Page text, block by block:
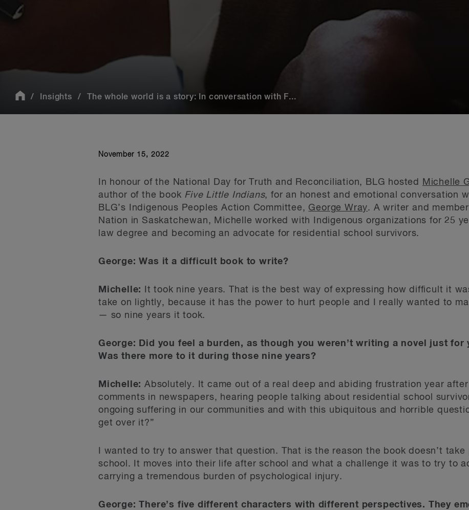
Insights The whole world is a story: In conversation with F...
November 15, 2022
In honour of the National Day for Truth and Reconciliation, BLG hosted Michelle
author of the book Five Little Indians, for an honest and emotional conversation
BLG’s Indigenous Peoples Action Committee, George Wray. A writer and
Nation in Saskatchewan, Michelle worked with Indigenous organizations for 25
law degree and becoming an advocate for residential school survivors.
George: Was it a difficult book to write?
Michelle:
It took nine years. That is the best way of expressing how difficult it
take on lightly, because it has the power to hurt people and I really wanted to
— so nine years it took.
George: Did you feel a burden, as though you weren’t writing a novel just
Was there more to it during those nine years?
Michelle: Absolutely. It came out of a real deep and abiding frustration year
comments in newspapers, hearing people talking about residential school
ongoing suffering in our communities and with this ubiquitous and horrible
get over it?”
I wanted to try to answer that question. That is the reason the book doesn’t
school. It moves into their life after school and what a challenge it was to try to
carrying a tremendous burden of psychological injury.
George: There’s five different characters with different perspectives. They